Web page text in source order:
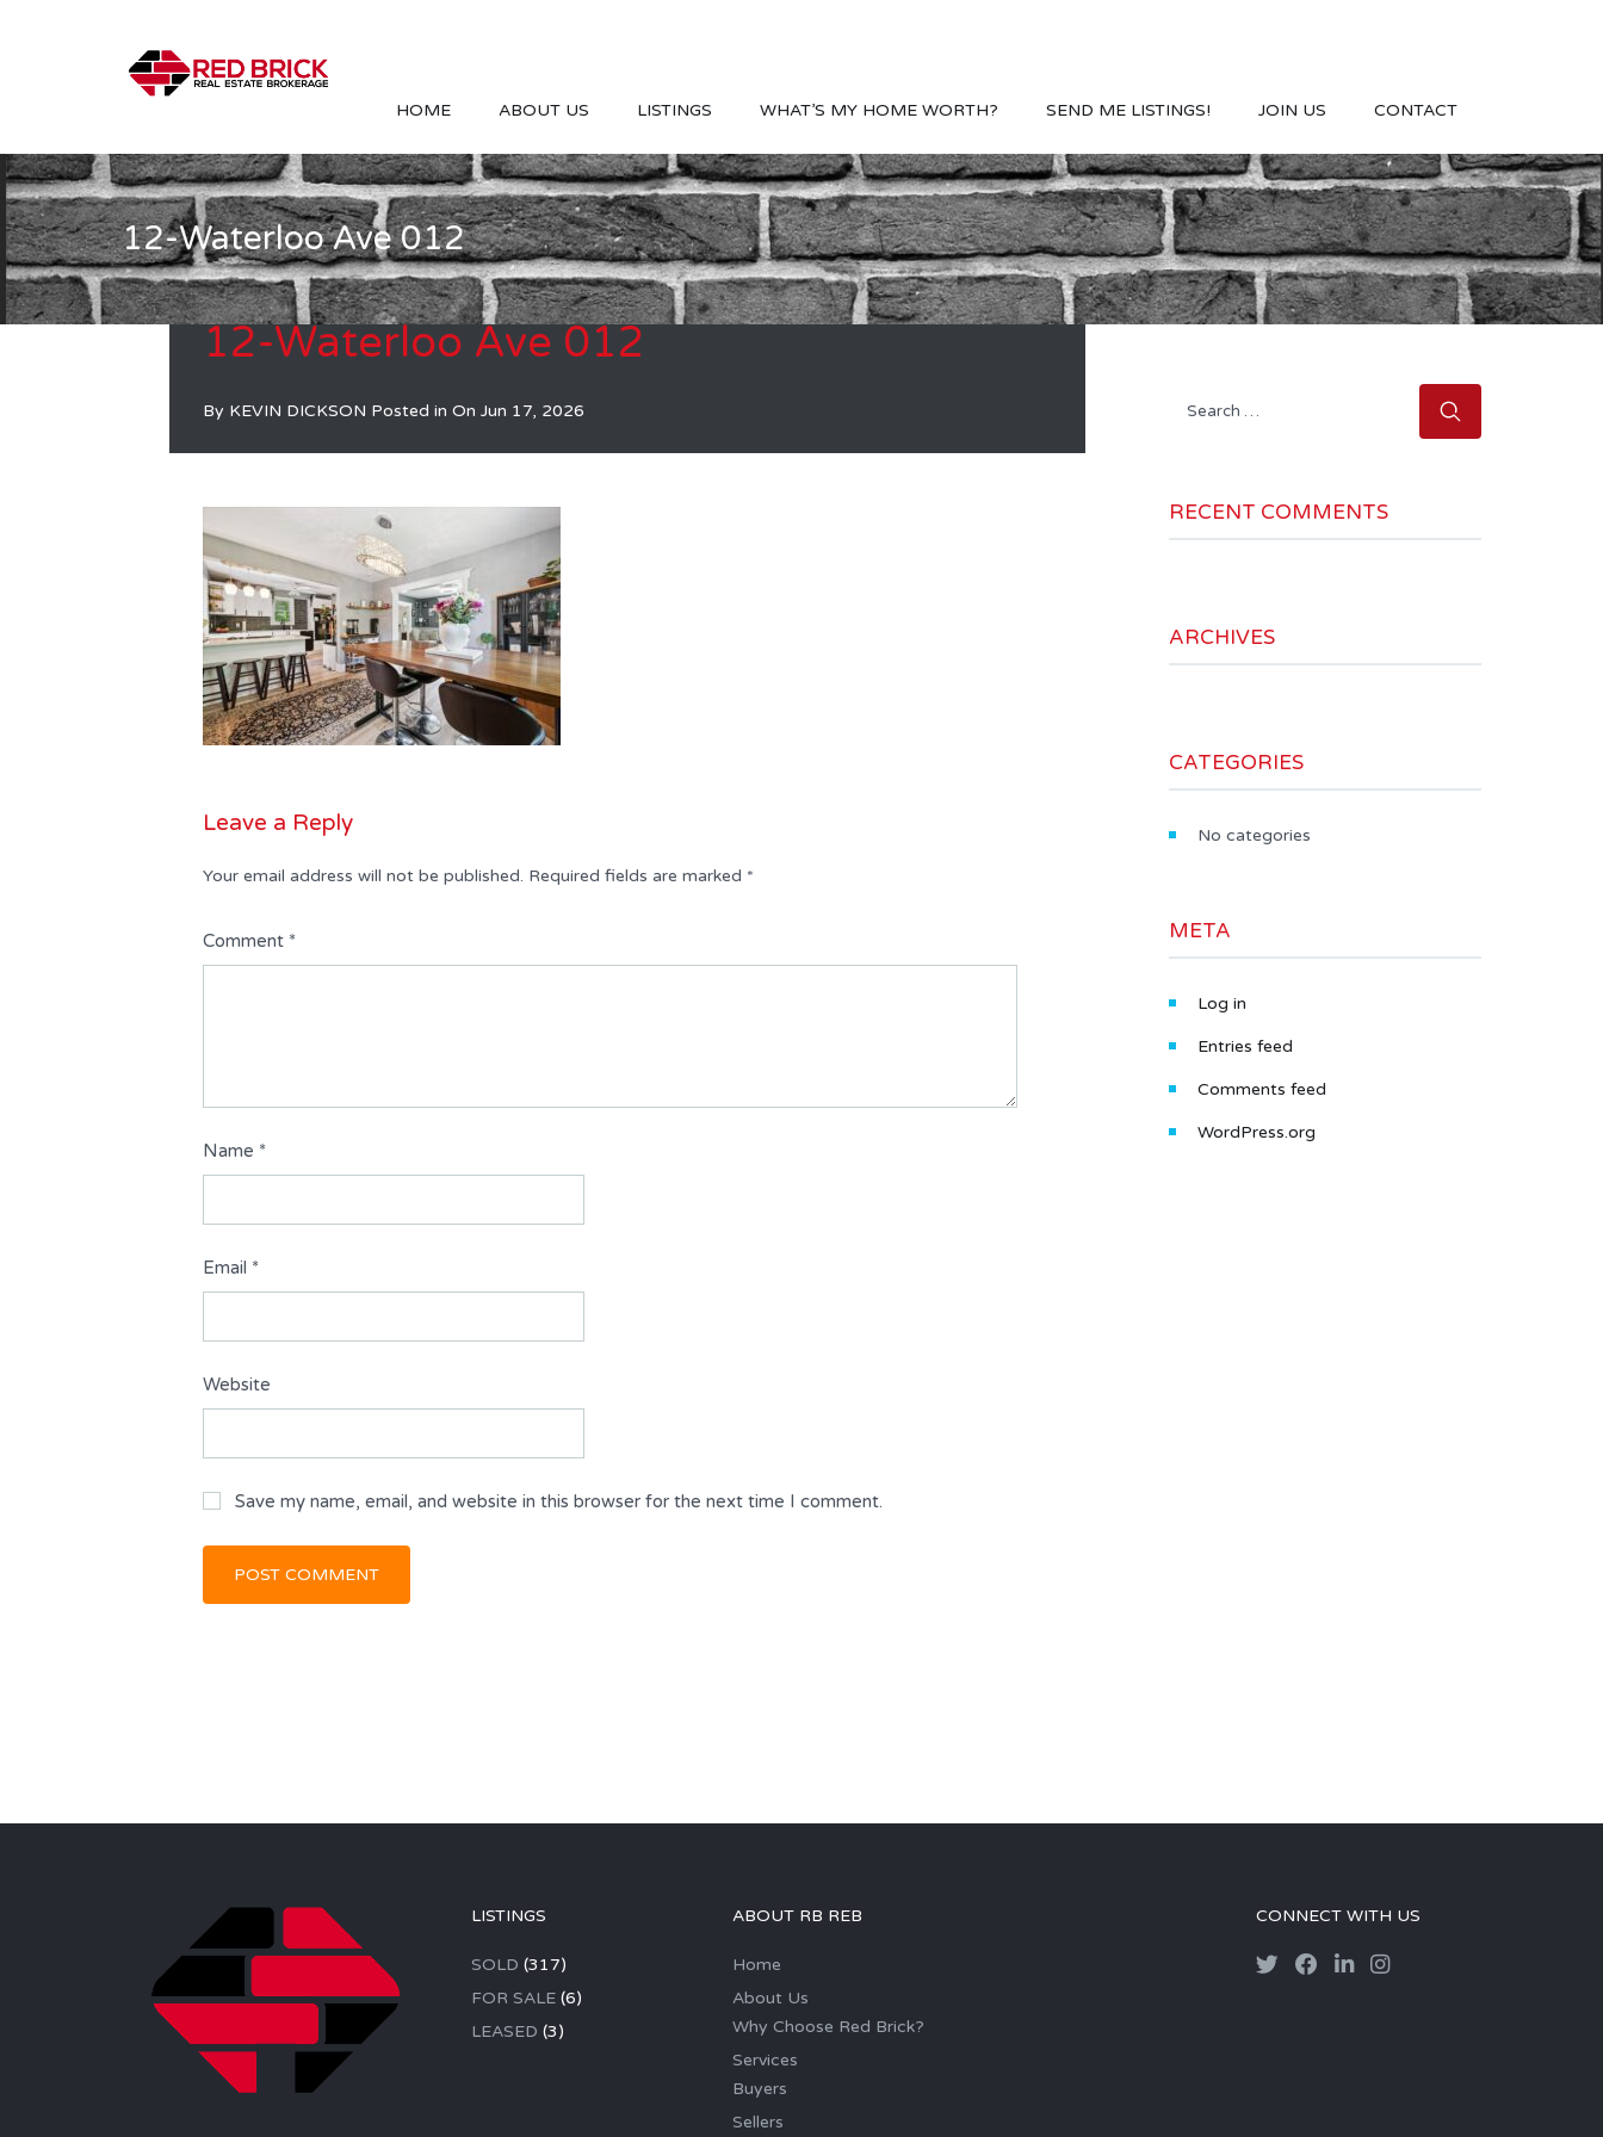
HOME ABOUT US LISTINGS WHAT’S MY HOME WORTH? SEND ME LISTINGS! JOIN US CONTACT
12-Waterloo Ave 012
12-Waterloo Ave 012
By KEVIN DICKSON Posted in On Jun 17, 2026
Leave a Reply
Your email address will not be published. Required fields are marked *
Comment *
Name *
Email *
Website
Save my name, email, and website in this browser for the next time I comment.
Search
RECENT COMMENTS
ARCHIVES
CATEGORIES
No categories
META
Log in
Entries feed
Comments feed
WordPress.org
LISTINGS
SOLD (317)
FOR SALE(6)
LEASED (3)
ABOUT RB REB
Home
About Us
Why Choose Red Brick?
Services
Buyers
Sellers
CONNECT WITH US